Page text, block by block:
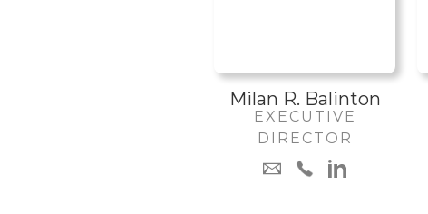
Milan R. Balinton
EXECUTIVE
DIRECTOR